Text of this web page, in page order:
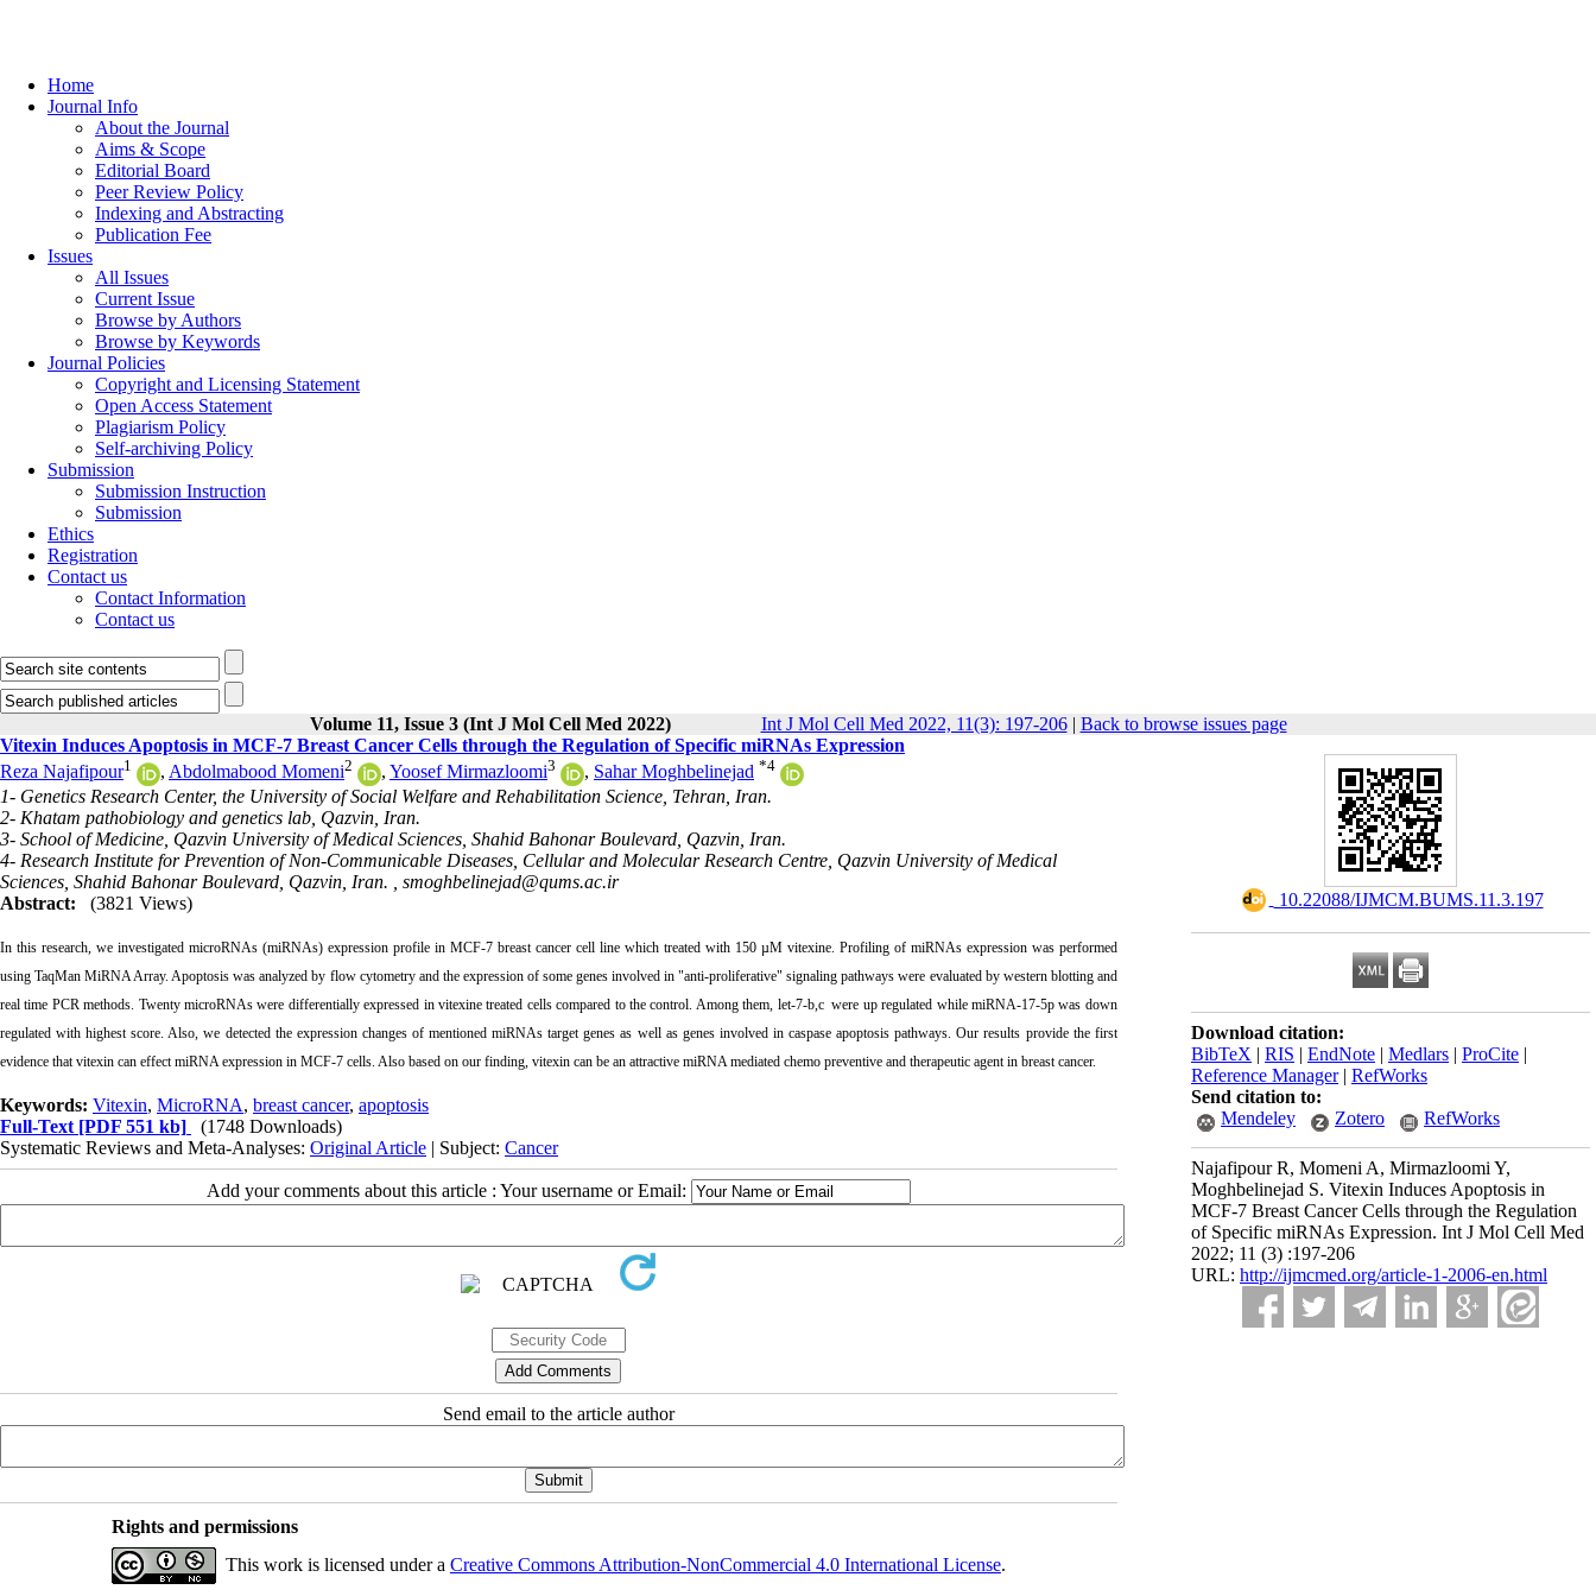
Home
Journal Info
About the Journal
Aims & Scope
Editorial Board
Peer Review Policy
Indexing and Abstracting
Publication Fee
Issues
All Issues
Current Issue
Browse by Authors
Browse by Keywords
Journal Policies
Copyright and Licensing Statement
Open Access Statement
Plagiarism Policy
Self-archiving Policy
Submission
Submission Instruction
Submission
Ethics
Registration
Contact us
Contact Information
Contact us
Volume 11, Issue 3 (Int J Mol Cell Med 2022) Int J Mol Cell Med 2022, 11(3): 197-206| Back to browse issues page
‎ 10.22088/IJMCM.BUMS.11.3.197
Download citation:
BibTeX | RIS | EndNote | Medlars | ProCite |
Reference Manager| RefWorks
Send citation to:
Mendeley
Zotero RefWorks
Najafipour R, Momeni A, Mirmazloomi Y,
Moghbelinejad S. Vitexin Induces Apoptosis in
MCF-7 Breast Cancer Cells through the Regulation
of Specific miRNAs Expression. Int J Mol Cell Med
2022; 11 (3) :197-206
URL: http://ijmcmed.org/article-1-2006-en.html
Vitexin Induces Apoptosis in MCF-7 Breast Cancer Cells through the Regulation of Specific miRNAs Expression
Reza Najafipour1 , Abdolmabood Momeni2 , Yoosef Mirmazloomi3 , Sahar Moghbelinejad *4
1- Genetics Research Center, the University of Social Welfare and Rehabilitation Science, Tehran, Iran.
2- Khatam pathobiology and genetics lab, Qazvin, Iran.
3- School of Medicine, Qazvin University of Medical Sciences, Shahid Bahonar Boulevard, Qazvin, Iran.
4- Research Institute for Prevention of Non-Communicable Diseases, Cellular and Molecular Research Centre, Qazvin University of Medical
Sciences, Shahid Bahonar Boulevard, Qazvin, Iran. , smoghbelinejad@qums.ac.ir
Abstract:
(3821 Views)
In this research, we investigated microRNAs (miRNAs) expression profile in MCF-7 breast cancer cell line which treated with 150 µM vitexine. Profiling of miRNAs expression was performed
using TaqMan MiRNA Array. Apoptosis was analyzed by flow cytometry and the expression of some genes involved in "anti-proliferative" signaling pathways were evaluated by western blotting and
real time PCR methods. Twenty microRNAs were differentially expressed in vitexine treated cells compared to the control. Among them, let-7-b,c were up regulated while miRNA-17-5p was down
regulated with highest score. Also, we detected the expression changes of mentioned miRNAs target genes as well as genes involved in caspase apoptosis pathways. Our results provide the first
evidence that vitexin can effect miRNA expression in MCF-7 cells. Also based on our finding, vitexin can be an attractive miRNA mediated chemo preventive and therapeutic agent in breast cancer.
Keywords: Vitexin, MicroRNA, breast cancer, apoptosis
Full-Text [PDF 551 kb]
(1748 Downloads)
Systematic Reviews and Meta-Analyses: Original Article | Subject: Cancer
Add your comments about this article : Your username or Email:
Send email to the article author
Rights and permissions
This work is licensed under a Creative Commons Attribution-NonCommercial 4.0 International License.